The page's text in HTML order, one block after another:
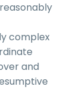
complex
and